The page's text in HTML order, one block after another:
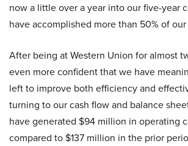
now a little over a year into our five-year
have accomplished more than 50% of
After being at Western Union for almost
even more confident that we have
left to improve both efficiency and
turning to our cash flow and balance
have generated $94 million in operating
compared to $137 million in the prior